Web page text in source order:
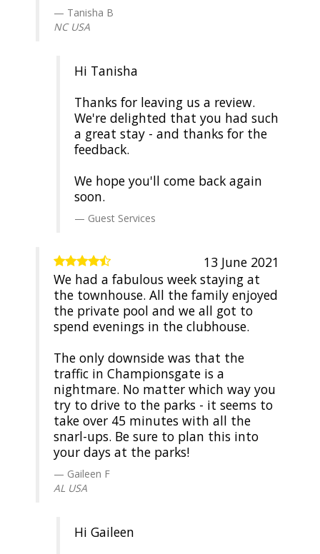
Tanisha B
NC USA
Hi Tanisha
Thanks for leaving us a review.
We're delighted that you had such
a great stay - and thanks for the
feedback.
We hope you'll come back again
soon.
Guest Services
13 June 2021
We had a fabulous week staying at
the townhouse. All the family enjoyed
the private pool and we all got to
spend evenings in the clubhouse.
The only downside was that the
traffic in Championsgate is a
nightmare. No matter which way you
try to drive to the parks - it seems to
take over 45 minutes with all the
snarl-ups. Be sure to plan this into
your days at the parks!
Gaileen F
AL USA
Hi Gaileen